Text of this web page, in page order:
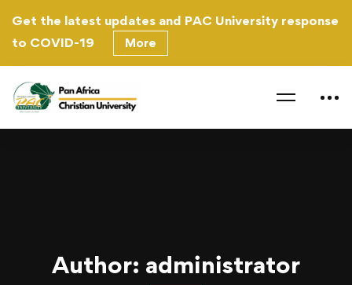
Get the latest updates and PAC University response
to COVID-19 More
Home administrator
Author: administrator